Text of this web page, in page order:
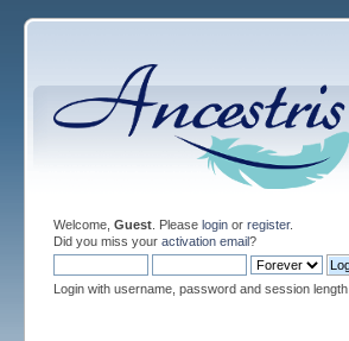
Welcome, Guest. Please loginor register.
Did you miss your activation email?
Login with username, password and session length